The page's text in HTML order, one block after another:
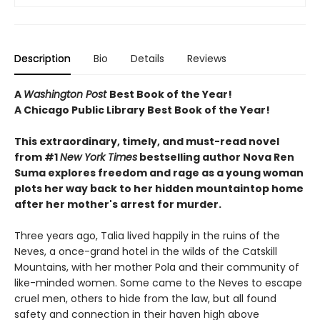
Description Bio Details Reviews
A Washington Post Best Book of the Year!
A Chicago Public Library Best Book of the Year!
This extraordinary, timely, and must-read novel
from #1New York Times bestselling author Nova Ren
Suma explores freedom and rage as a young woman
plots her way back to her hidden mountaintop home
after her mother's arrest for murder.
Three years ago, Talia lived happily in the ruins of the
Neves, a once-grand hotel in the wilds of the Catskill
Mountains, with her mother Pola and their community of
like-minded women. Some came to the Neves to escape
cruel men, others to hide from the law, but all found
safety and connection in their haven high above